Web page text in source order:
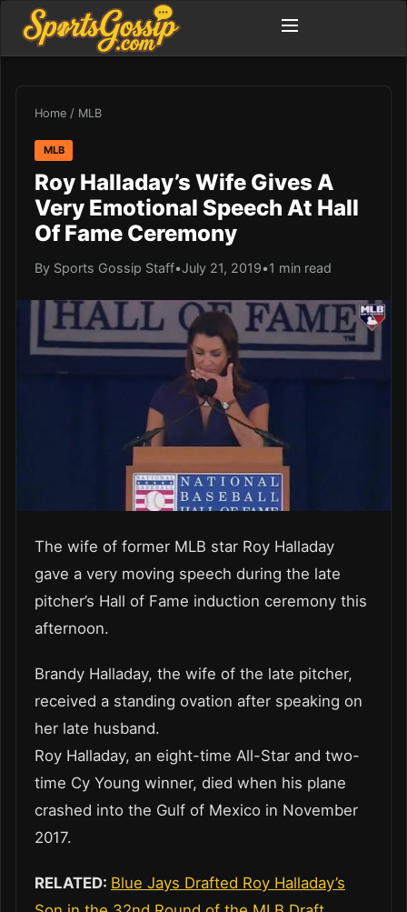
Home / MLB
MLB
Roy Halladay’s Wife Gives A
Very Emotional Speech At Hall
Of Fame Ceremony
By Sports Gossip Staff•July 21, 2019•1 min read
The wife of former MLB star Roy Halladay
gave a very moving speech during the late
pitcher’s Hall of Fame induction ceremony this
afternoon.
Brandy Halladay, the wife of the late pitcher,
received a standing ovation after speaking on
her late husband.
Roy Halladay, an eight-time All-Star and two-
time Cy Young winner, died when his plane
crashed into the Gulf of Mexico in November
2017.
RELATED: Blue Jays Drafted Roy Halladay’s